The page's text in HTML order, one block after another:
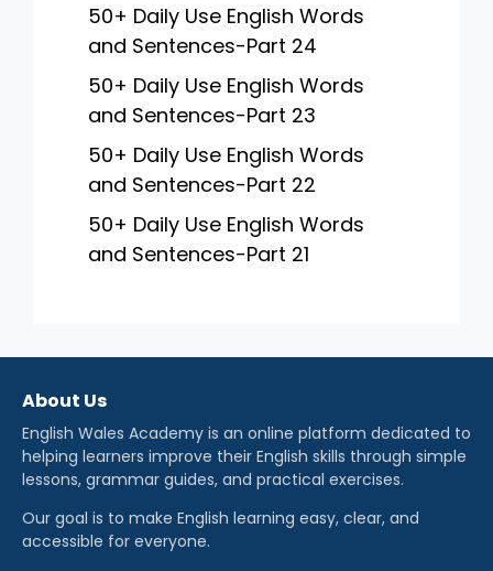
50+ Daily Use English Words
and Sentences-Part 24
50+ Daily Use English Words
and Sentences-Part 23
50+ Daily Use English Words
and Sentences-Part 22
50+ Daily Use English Words
and Sentences-Part 21
About Us
English Wales Academy is an online platform dedicated to
helping learners improve their English skills through simple
lessons, grammar guides, and practical exercises.
Our goal is to make English learning easy, clear, and
accessible for everyone.